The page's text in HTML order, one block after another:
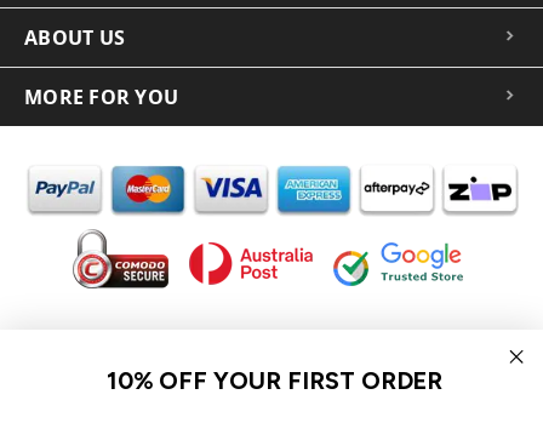
ABOUT US
MORE FOR YOU
In the spirit of reconciliation iCoverLover acknowledges the
Traditional Custodians of Country throughout Australia and their
10% OFF YOUR FIRST ORDER